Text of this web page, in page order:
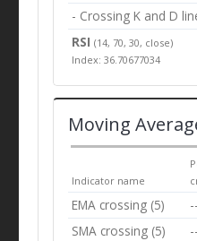
- Crossing K and D
RSI(14, 70, 30, close)
Index: 36.70677034
Moving
Indicator name
EMA crossing (5) --
SMA crossing (5) --